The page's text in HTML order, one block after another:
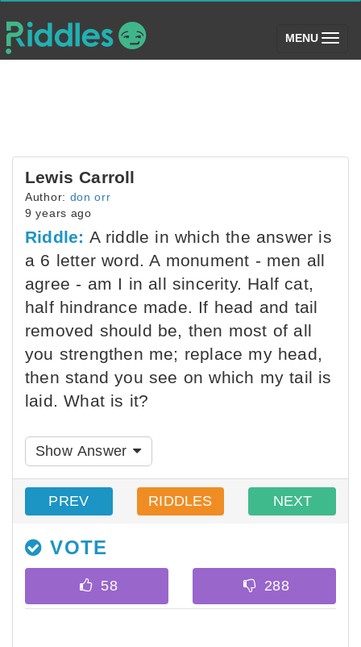
MENU (toggle)
Lewis Carroll
Author: don orr
9 years ago
Riddle: A riddle in which the answer is
a 6 letter word. A monument - men all
agree - am I in all sincerity. Half cat,
half hindrance made. If head and tail
removed should be, then most of all
you strengthen me; replace my head,
then stand you see on which my tail is
laid. What is it?
Show Answer
PREV RIDDLES NEXT
VOTE